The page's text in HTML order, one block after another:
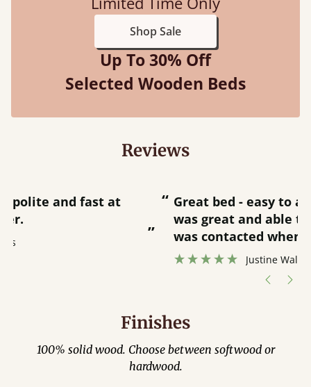
Shop Sale
Up To 30% Off
Selected Wooden Beds
Reviews
“ Great bed - easy to assemble! Delivery
was great and able to track items and
was contacted when they were half an
Finishes
100% solid wood. Choose between softwood or
hardwood.